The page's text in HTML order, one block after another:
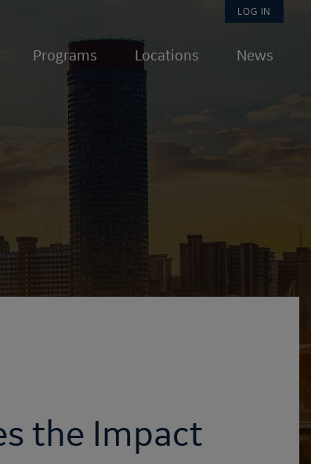
User
LOG IN
Programs Locations News
the Impact